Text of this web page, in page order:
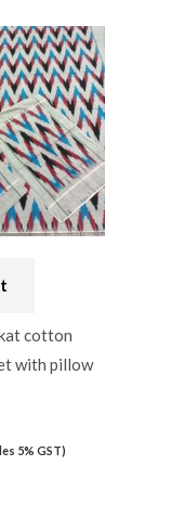
cotton
with pillow
5% GST)